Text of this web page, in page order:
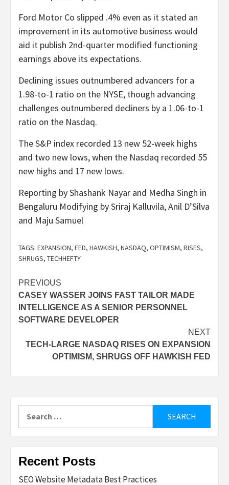
Ford Motor Co slipped .4% even as it stated an
improvement in its automotive business would
aid it publish 2nd-quarter modified functioning
earnings above its expectations.
Declining issues outnumbered advancers for a
1.98-to-1 ratio on the NYSE, though advancing
challenges outnumbered decliners by a 1.06-to-1
ratio on the Nasdaq.
The S&P index recorded 13 new 52-week highs
and two new lows, when the Nasdaq recorded 55
new highs and 17 new lows.
Reporting by Shashank Nayar and Medha Singh in
Bengaluru Modifying by Sriraj Kalluvila, Anil D’Silva
and Maju Samuel
TAGS: EXPANSION, FED, HAWKISH, NASDAQ, OPTIMISM, RISES,
SHRUGS, TECHHEFTY
Post
navigation
PREVIOUS
CASEY WASSER JOINS FAST TAILOR MADE
INTELLIGENCE AS A SENIOR PERSONNEL
SOFTWARE DEVELOPER
NEXT
TECH-LARGE NASDAQ RISES ON EXPANSION
OPTIMISM, SHRUGS OFF HAWKISH FED
for:
Recent Posts
SEO Website Metadata Best Practices